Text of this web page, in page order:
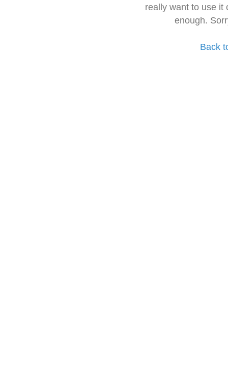
really want to use it
enough.
Back